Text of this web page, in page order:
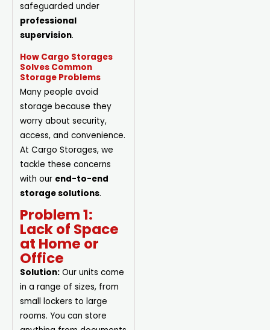
safeguarded under
professional
supervision.
How Cargo Storages
Solves Common
Storage Problems
Many people avoid
storage because they
worry about security,
access, and convenience.
At Cargo Storages, we
tackle these concerns
with our end-to-end
storage solutions.
Problem 1:
Lack of Space
at Home or
Office
Solution: Our units come
in a range of sizes, from
small lockers to large
rooms. You can store